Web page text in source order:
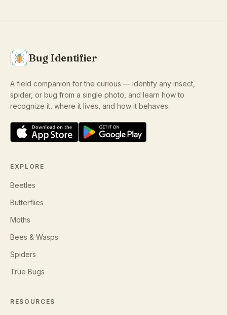
Bug Identifier
A field companion for the curious — identify any insect,
spider, or bug from a single photo, and learn how to
recognize it, where it lives, and how it behaves.
EXPLORE
Beetles
Butterflies
Moths
Bees & Wasps
Spiders
True Bugs
RESOURCES